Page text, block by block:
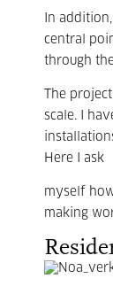
In
central
through
The
scale. I
Here I ask
myself
making